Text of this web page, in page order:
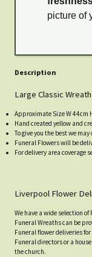
picture of
Description
Large Classic
Approximate Size W 44cm
Hand created yellow and
To give you the best we
Funeral Flowers will be
For delivery area coverage
Liverpool Flower
We have a wide selection
Funeral Wreaths can be
Funeral flower deliveries
Funeral directors or a
the church.